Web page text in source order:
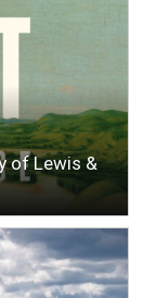
of Lewis &